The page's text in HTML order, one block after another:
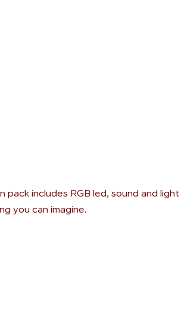
includes RGB led, sound and
you can imagine.